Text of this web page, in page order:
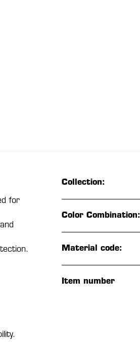
for
Collection:
Color Combination:
Material code:
Item number